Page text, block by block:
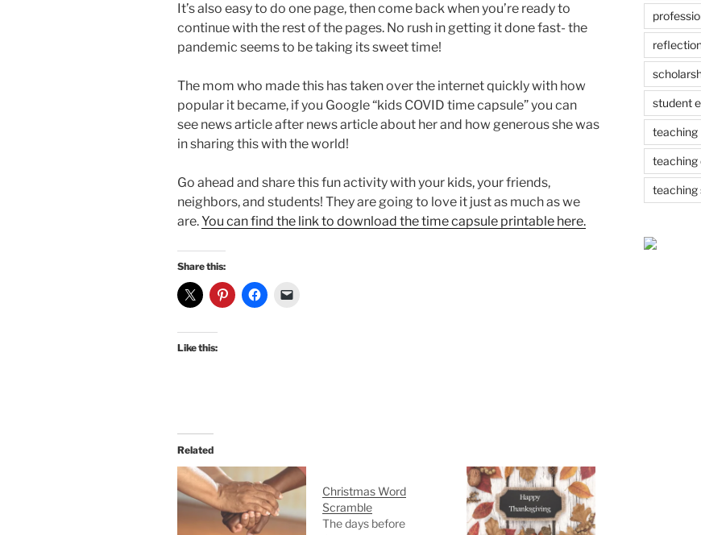
It’s also easy to do one page, then come back when you’re ready to
continue with the rest of the pages. No rush in getting it done fast- the
pandemic seems to be taking its sweet time!
The mom who made this has taken over the internet quickly with how
popular it became, if you Google “kids COVID time capsule” you can
see news article after news article about her and how generous she was
in sharing this with the world!
Go ahead and share this fun activity with your kids, your friends,
neighbors, and students! They are going to love it just as much as we
are.You can find the link to download the time capsule printable here.
Share this:
Like this:
Related
Christmas Word
Scramble
The days before
student
teaching
teaching
teaching